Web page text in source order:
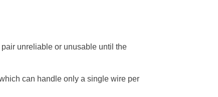
unreliable or unusable until the
can handle only a single wire per